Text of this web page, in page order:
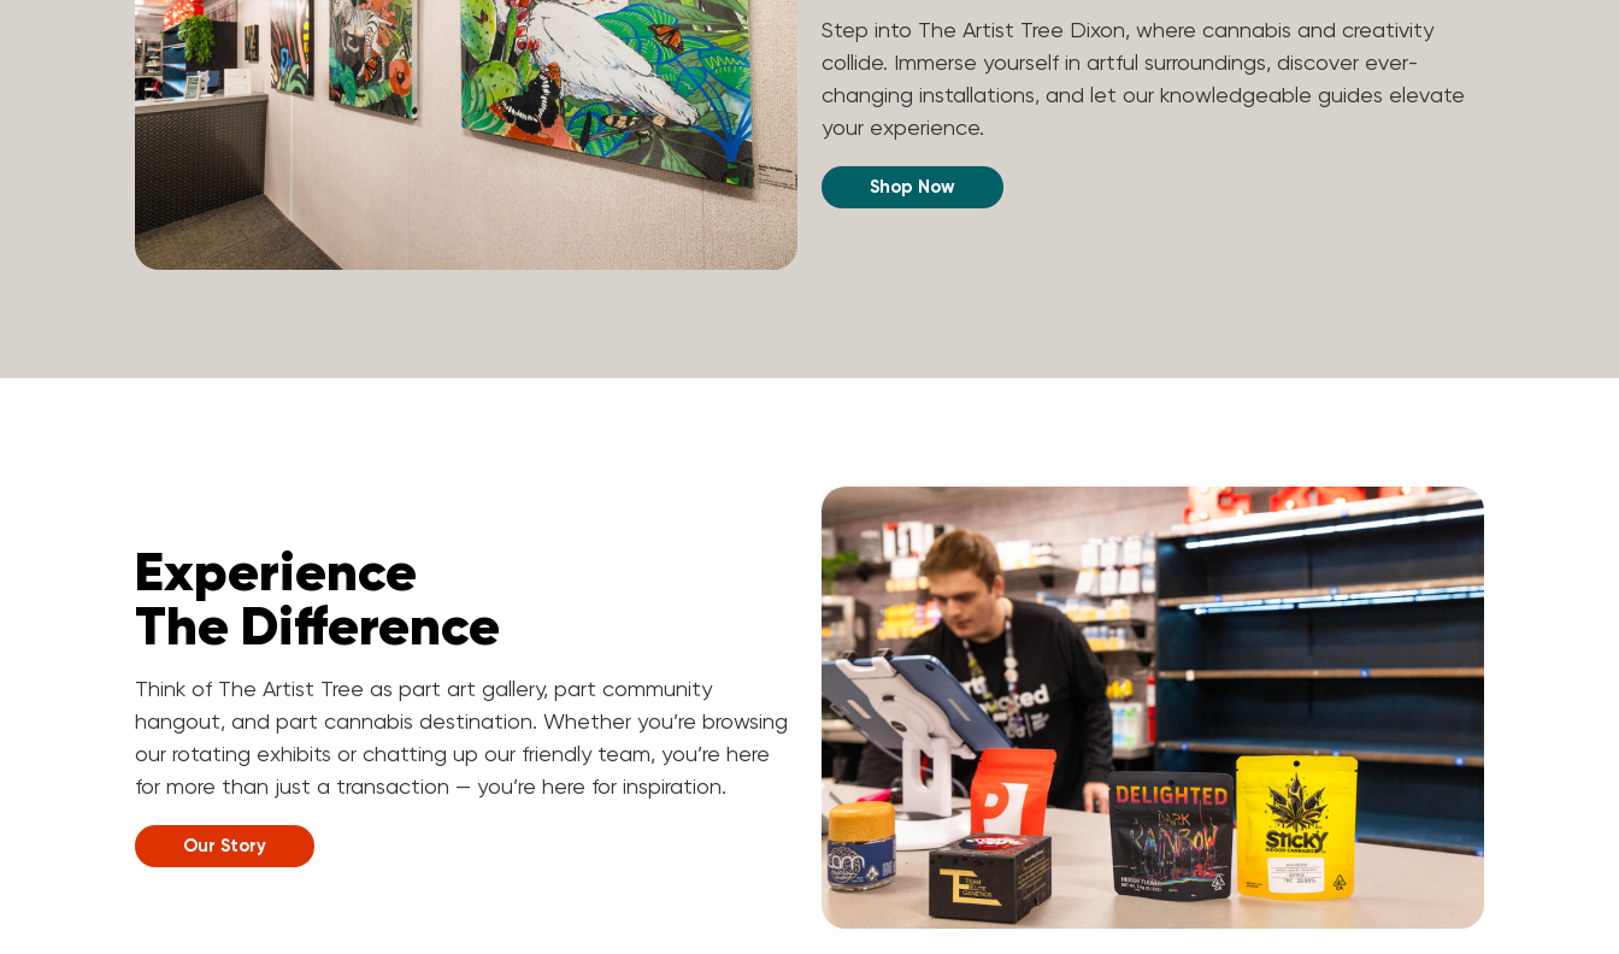
Step into The Artist Tree Dixon, where cannabis and creativity
collide. Immerse yourself in artful surroundings, discover ever-
changing installations, and let our knowledgeable guides elevate
your experience.
Shop Now
Experience
The Difference
Think of The Artist Tree as part art gallery, part community
hangout, and part cannabis destination. Whether you’re browsing
our rotating exhibits or chatting up our friendly team, you’re here
for more than just a transaction — you’re here for inspiration.
Our Story